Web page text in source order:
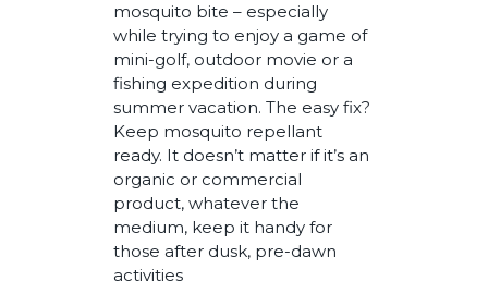
mosquito bite – especially
while trying to enjoy a game of
mini-golf, outdoor movie or a
fishing expedition during
summer vacation. The easy fix?
Keep mosquito repellant
ready. It doesn’t matter if it’s an
organic or commercial
product, whatever the
medium, keep it handy for
those after dusk, pre-dawn
activities